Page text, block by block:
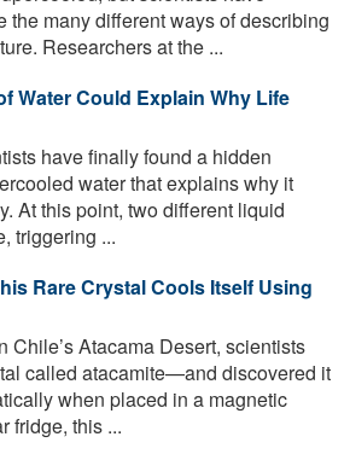
the many different ways of describing
Researchers at the ...
Water Could Explain Why Life
have finally found a hidden
water that explains why it
At this point, two different liquid
triggering ...
Rare Crystal Cools Itself Using
Chile’s Atacama Desert, scientists
called atacamite—and discovered it
when placed in a magnetic
fridge, this ...